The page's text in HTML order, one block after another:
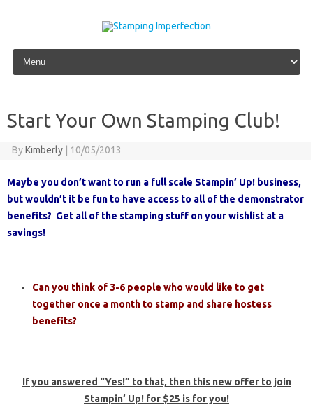
Skip to content
Start Your Own Stamping Club!
ByKimberly 10/05/2013
Maybe you don’t want to run a full scale Stampin’ Up! business,
but wouldn’t it be fun to have access to all of the demonstrator
benefits? Get all of the stamping stuff on your wishlist at a
savings!
Can you think of 3-6 people who would like to get
together once a month to stamp and share hostess
benefits?
If you answered “Yes!” to that, then this new offer to join
Stampin’ Up! for $25 is for you!